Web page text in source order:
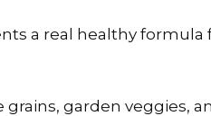
a real healthy formula
garden veggies,